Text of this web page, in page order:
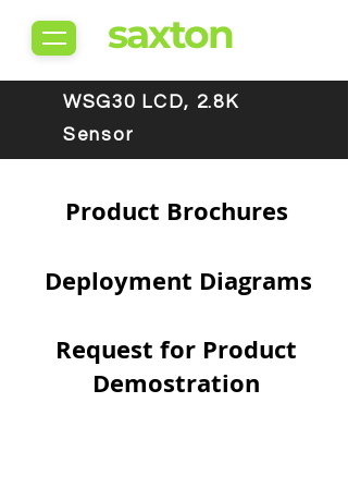
saxton
WSG30 LCD, 2.8K
Sensor
Product Brochures
Deployment Diagrams
Request for Product
Demostration